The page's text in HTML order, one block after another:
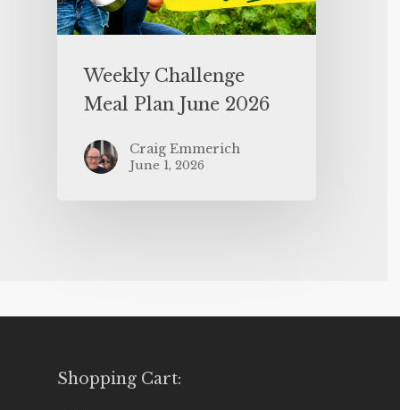
Weekly Challenge
Meal Plan June 2026
Craig Emmerich
June 1, 2026
Shopping Cart: